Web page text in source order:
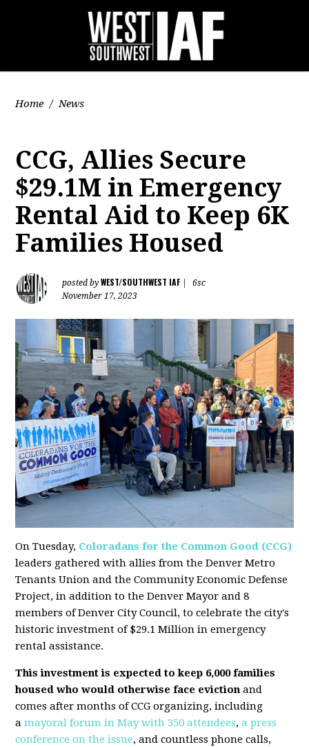
Home / News
CCG, Allies Secure
$29.1M in Emergency
Rental Aid to Keep 6K
Families Housed
posted byWEST/SOUTHWEST IAF
6sc
November 17, 2023
On Tuesday, Coloradans for the Common Good (CCG)
leaders gathered with allies from the Denver Metro
Tenants Union and the Community Economic Defense
Project, in addition to the Denver Mayor and 8
members of Denver City Council, to celebrate the city's
historic investment of $29.1 Million in emergency
rental assistance.
This investment is expected to keep 6,000 families
housed who would otherwise face eviction and
comes after months of CCG organizing, including
a mayoral forum in May with 350 attendees, a press
conference on the issue, and countless phone calls,